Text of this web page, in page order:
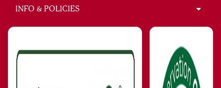
INFO & POLICIES